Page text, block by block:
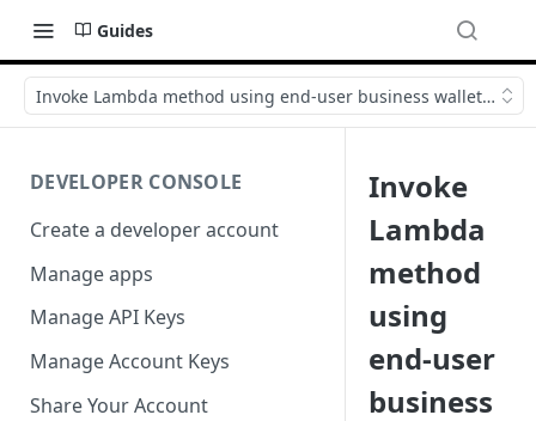
Guides
Invoke Lambda method using end-user business wallet(Zero-
DEVELOPER CONSOLE
Create a developer account
Manage apps
Manage API Keys
Manage Account Keys
Share Your Account
Invoke
Lambda
method
using
end-user
business